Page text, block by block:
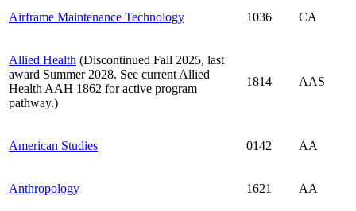
Airframe Maintenance Technology 1036 CA
Allied Health (Discontinued Fall 2025, last
award Summer 2028. See current Allied
Health AAH 1862 for active program
pathway.)
1814 AAS
American Studies 0142 AA
Anthropology 1621 AA